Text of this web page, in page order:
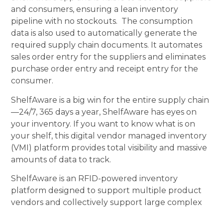
and consumers, ensuring a lean inventory
pipeline with no stockouts. The consumption
data is also used to automatically generate the
required supply chain documents. It automates
sales order entry for the suppliers and eliminates
purchase order entry and receipt entry for the
consumer.
ShelfAware is a big win for the entire supply chain
—24/7, 365 days a year, ShelfAware has eyes on
your inventory. If you want to know what is on
your shelf, this digital vendor managed inventory
(VMI) platform provides total visibility and massive
amounts of data to track.
ShelfAware is an RFID-powered inventory
platform designed to support multiple product
vendors and collectively support large complex